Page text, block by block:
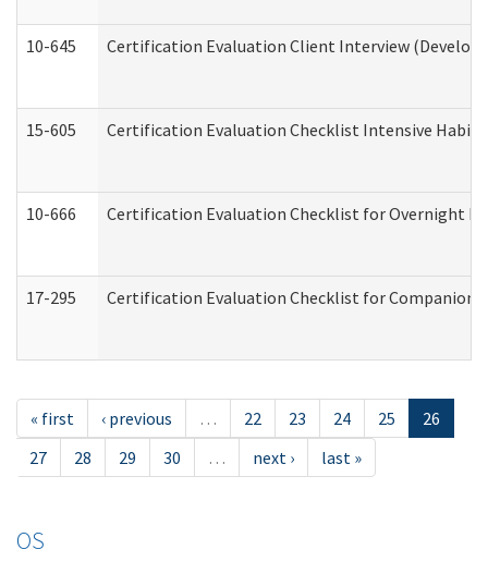
10-645 Certification Evaluation Client Interview
15-605 Certification Evaluation Checklist Intensive
10-666 Certification Evaluation Checklist for Overnight
17-295 Certification Evaluation Checklist for Companion
« first ‹ previous … 22 23 24 25
26
27
28 29 30 … next › last »
OS